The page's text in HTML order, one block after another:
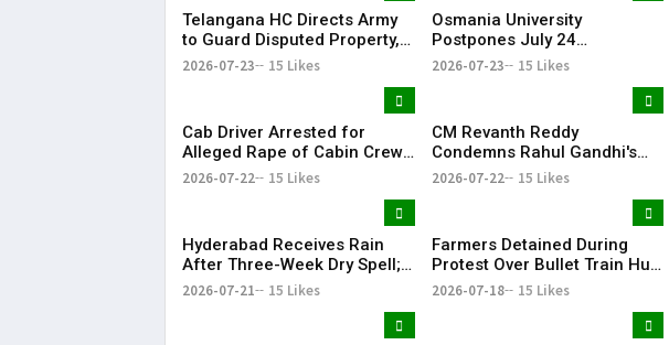
Telangana HC Directs Army
to Guard Disputed Property,
Says It Has Lost Faith in State
2026-07-23 15 Likes
Osmania University
Postpones July 24
Examinations Amid Student
2026-07-23 15 Likes
Cab Driver Arrested for
Alleged Rape of Cabin Crew
Member Near Hyderabad
2026-07-22 15 Likes
CM Revanth Reddy
Condemns Rahul Gandhi's
Detention, Demands Action
2026-07-22 15 Likes
Hyderabad Receives Rain
After Three-Week Dry Spell;
Heavy Showers Lash
2026-07-21 15 Likes
Farmers Detained During
Protest Over Bullet Train Hub
Land Fencing Near
2026-07-18 15 Likes